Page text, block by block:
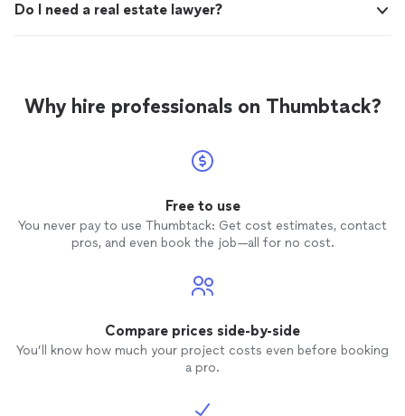
Do I need a real estate lawyer?
Why hire professionals on Thumbtack?
Free to use
You never pay to use Thumbtack: Get cost estimates, contact
pros, and even book the job—all for no cost.
Compare prices side-by-side
You’ll know how much your project costs even before booking
a pro.